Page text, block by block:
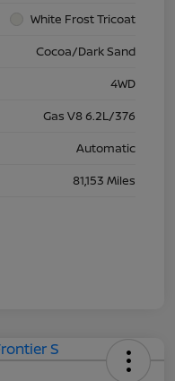
White Frost Tricoat
Cocoa/Dark Sand
4WD
Gas V8 6.2L/376
Automatic
81,153 Miles